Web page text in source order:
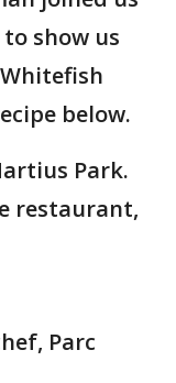
to show us
below.
Park.
restaurant,
Parc